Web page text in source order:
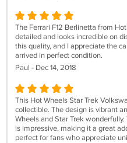
The Ferrari F12 Berlinetta from
detailed and looks incredible on
this quality, and I appreciate the
arrived in perfect condition.
Paul - Dec 14, 2018
This Hot Wheels Star Trek
collectible. The design is vibrant
Wheels and Star Trek
is impressive, making it a great
perfect for fans who appreciate